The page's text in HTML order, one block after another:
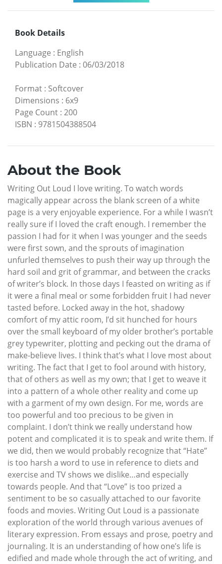
Book Details
Language : English
Publication Date : 06/03/2018
Format : Softcover
Dimensions : 6x9
Page Count : 200
ISBN : 9781504388504
About the Book
Writing Out Loud I love writing. To watch words
magically appear across the blank screen of a white
page is a very enjoyable experience. For a while I wasn’t
really sure if I loved the craft enough. I remember the
passion I had for it when I was younger and the seeds
were first sown, and the sprouts of imagination
unfurled themselves to push their way up through the
hard soil and grit of grammar, and between the cracks
of writer’s block. In those days I feasted on writing as if
it were a final meal or some forbidden fruit I had never
tasted before. Locked away in the hot, shadowy
comfort of my attic room, I’d sit hunched for hours
over the small keyboard of my older brother’s portable
grey typewriter, plotting and pecking out the drama of
make-believe lives. I think that’s what I love most about
writing. The fact that I get to fool around with history,
that of others as well as my own; that I get to weave it
into a pattern of a whole other reality and come up
with a garment of my own design. For me, words are
too powerful and too precious to be given in
complaint. I don’t think we really understand how
potent and complicated it is to speak and write them. If
we did, then we would probably recognize that “Hate”
is too harsh a word to use in reference to diets and
exercise and TV shows we dislike…and especially
towards people. And that “Love” is too prized a
sentiment to be so casually attached to our favorite
foods and movies. Writing Out Loud is a passionate
exploration of the world through various avenues of
literary expression. From essays and prose, poetry and
journaling. It is an understanding of how one’s life is
edified and made whole through the act of writing, and